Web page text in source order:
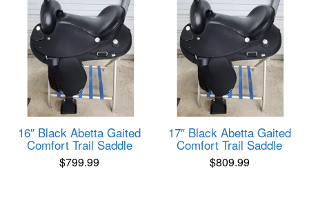
16″ Black Abetta Gaited
Comfort Trail Saddle
$799.99
17″ Black Abetta Gaited
Comfort Trail Saddle
$809.99